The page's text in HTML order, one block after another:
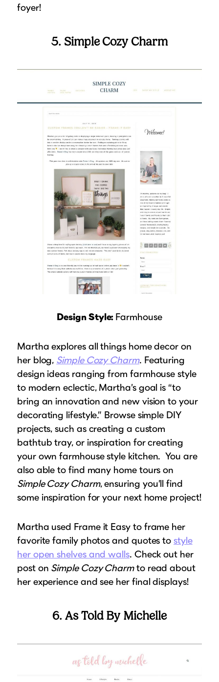
foyer!
5. Simple Cozy Charm
Design Style: Farmhouse
Martha explores all things home decor on
her blog, Simple Cozy Charm. Featuring
design ideas ranging from farmhouse style
to modern eclectic, Martha’s goal is “to
bring an innovation and new vision to your
decorating lifestyle.” Browse simple DIY
projects, such as creating a custom
bathtub tray, or inspiration for creating
your own farmhouse style kitchen. You are
also able to find many home tours on
Simple Cozy Charm, ensuring you’ll find
some inspiration for your next home project!
Martha used Frame it Easy to frame her
favorite family photos and quotes tostyle
her open shelves and walls. Check out her
post on Simple Cozy Charmto read about
her experience and see her final displays!
6. As Told By Michelle